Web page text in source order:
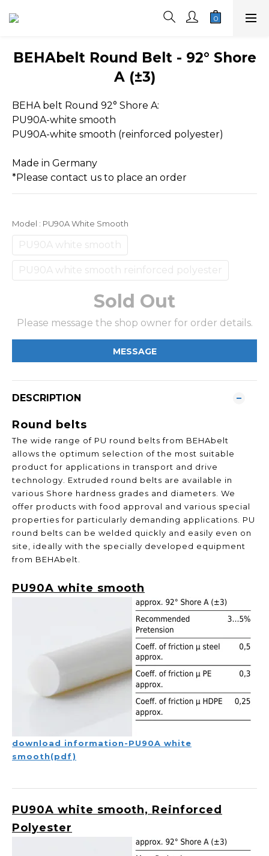
BEHAbelt Round Belt - 92° Shore
A (±3)
BEHA belt Round 92° Shore A:
PU90A-white smooth
PU90A-white smooth (reinforced polyester)
Made in Germany
*Please contact us to place an order
Model : PU90A White Smooth
PU90A white smooth
PU90A white smooth reinforced polyester
Sold Out
Please message the shop owner for order details.
MESSAGE
DESCRIPTION
Round belts
The wide range of PU round belts from BEHAbelt
allows the optimum selection of the most suitable
product for applications in transport and drive
technology. Extruded round belts are available in
various Shore hardness grades and diameters. We
offer products with food approval and various special
properties for particularly demanding applications. PU
round belts can be welded quickly and easily even on
site, ideally with the specially developed equipment
from BEHAbelt.
PU90A white smooth
download information-PU90A white
smooth(pdf)
PU90A white smooth, Reinforced
Polyester